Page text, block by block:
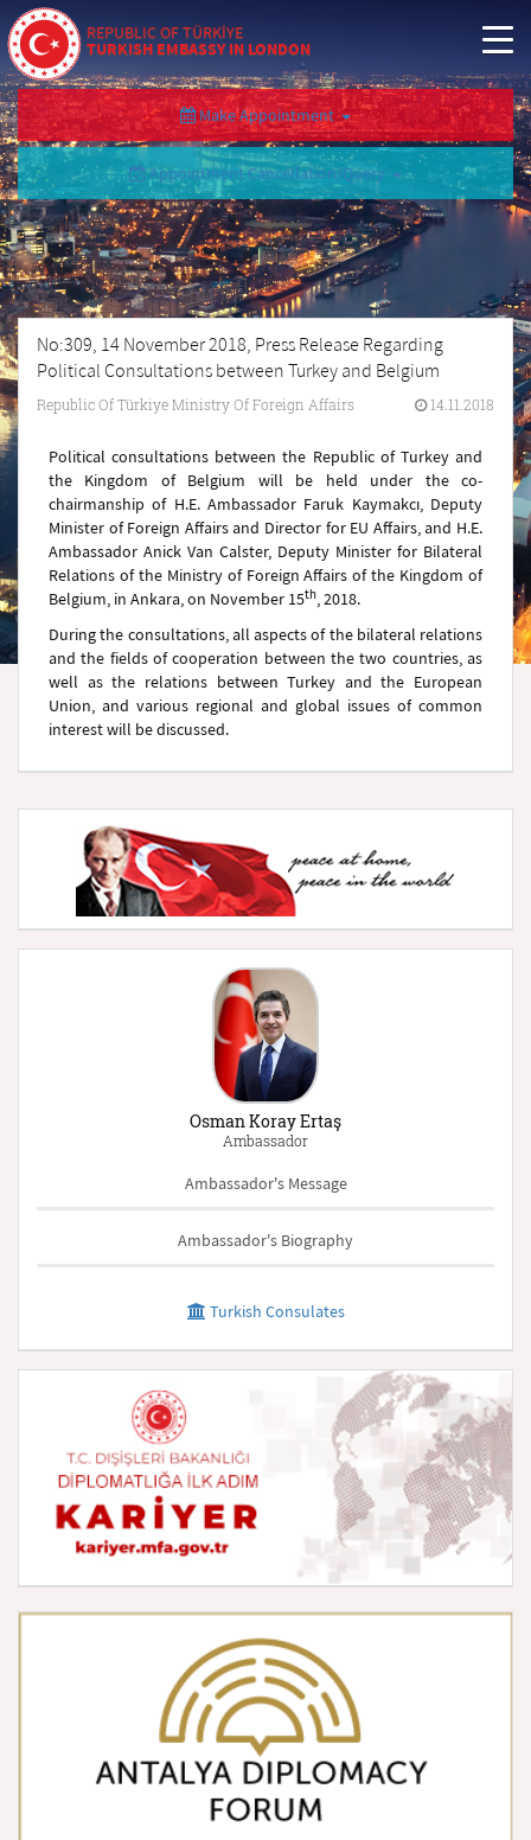
REPUBLIC OF TÜRKİYE
TURKISH EMBASSY IN LONDON
Make Appointment
Appointment Cancellation/Query
No:309, 14 November 2018, Press Release Regarding
Political Consultations between Turkey and Belgium
Republic Of Türkiye Ministry Of Foreign Affairs 14.11.2018
Political consultations between the Republic of Turkey and
the Kingdom of Belgium will be held under the co-
chairmanship of H.E. Ambassador Faruk Kaymakcı, Deputy
Minister of Foreign Affairs and Director for EU Affairs, and H.E.
Ambassador Anick Van Calster, Deputy Minister for Bilateral
Relations of the Ministry of Foreign Affairs of the Kingdom of
Belgium, in Ankara, on November 15th, 2018.
During the consultations, all aspects of the bilateral relations
and the fields of cooperation between the two countries, as
well as the relations between Turkey and the European
Union, and various regional and global issues of common
interest will be discussed.
Osman Koray Ertaş
Ambassador
Ambassador's Message
Ambassador's Biography
Turkish Consulates